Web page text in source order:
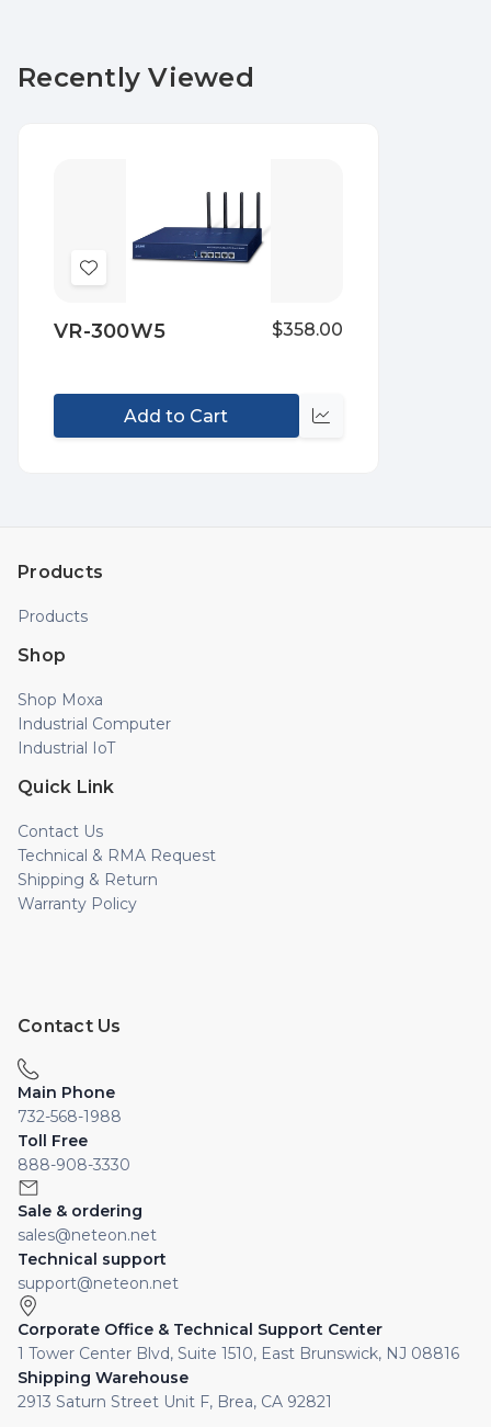
Recently Viewed
Add
Wish
VR-300W5 $358.00
Add to Cart
Compare
Products
Products
Shop
Shop Moxa
Industrial Computer
Industrial IoT
Quick Link
Contact Us
Technical & RMA Request
Shipping & Return
Warranty Policy
Contact Us
Main Phone
732-568-1988
Toll Free
888-908-3330
Sale & ordering
sales@neteon.net
Technical support
support@neteon.net
Corporate Office & Technical Support Center
1 Tower Center Blvd, Suite 1510, East Brunswick, NJ 08816
Shipping Warehouse
2913 Saturn Street Unit F, Brea, CA 92821